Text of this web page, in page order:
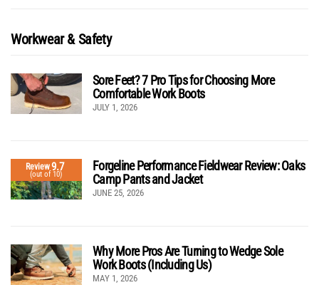
Workwear & Safety
Sore Feet? 7 Pro Tips for Choosing More
Comfortable Work Boots
JULY 1, 2026
Review9.7
(out of 10)
Forgeline Performance Fieldwear Review: Oaks
Camp Pants and Jacket
JUNE 25, 2026
Why More Pros Are Turning to Wedge Sole
Work Boots (Including Us)
MAY 1, 2026